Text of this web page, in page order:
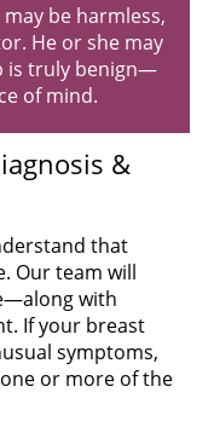
be harmless,
He or she may
is truly benign—
of mind.
&
that
Our team will
with
If your breast
symptoms,
or more of the